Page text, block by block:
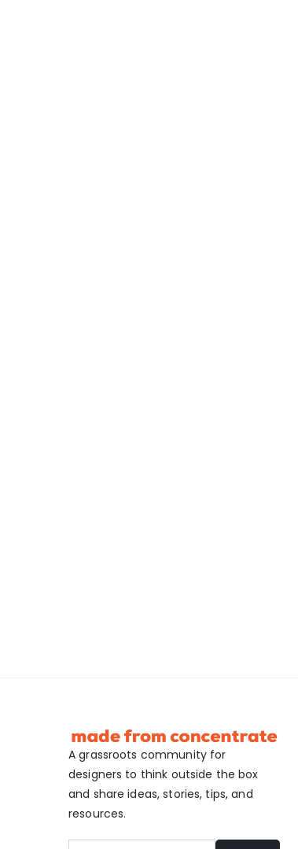
A grassroots community for
designers to think outside the box
and share ideas, stories, tips, and
resources.